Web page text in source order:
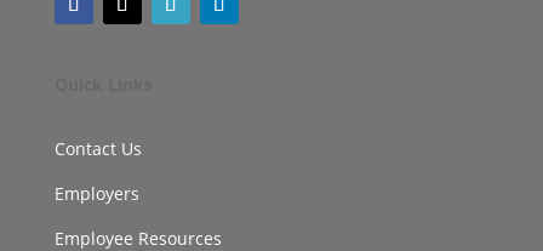
Contact Us
Employers
Employee Resources